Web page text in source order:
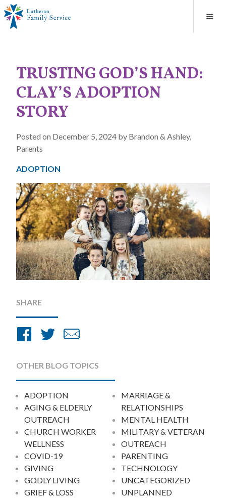
Adoption Services
TRUSTING GOD’S HAND:
CLAY’S ADOPTION
STORY
Posted on December 5, 2024 by Brandon & Ashley,
Parents
ADOPTION
SHARE
Share
Facebook
Share
Twitter
Email
OTHER BLOG TOPICS
ADOPTION
AGING & ELDERLY
OUTREACH
CHURCH WORKER
WELLNESS
COVID-19
GIVING
GODLY LIVING
GRIEF & LOSS
MARRIAGE &
RELATIONSHIPS
MENTAL HEALTH
MILITARY & VETERAN
OUTREACH
PARENTING
TECHNOLOGY
UNCATEGORIZED
UNPLANNED